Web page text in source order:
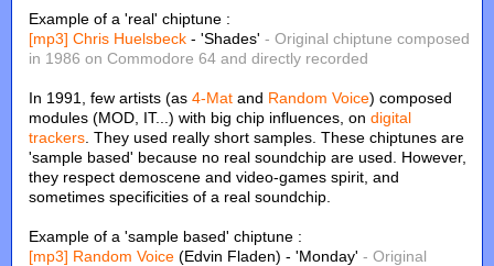
Example of a 'real' chiptune :
[mp3] Chris Huelsbeck - 'Shades'- Original chiptune composed
in 1986 on Commodore 64 and directly recorded
In 1991, few artists (as4-Mat and Random Voice) composed
modules (MOD, IT...) with big chip influences, ondigital
trackers . They used really short samples. These chiptunes are
'sample based' because no real soundchip are used. However,
they respect demoscene and video-games spirit, and
sometimes specificities of a real soundchip.
Example of a 'sample based' chiptune :
[mp3] Random Voice (Edvin Fladen) - 'Monday'- Original